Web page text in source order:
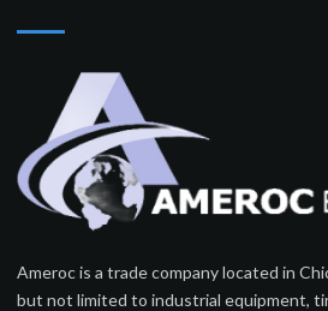
Ameroc is a trade company located in
but not limited to industrial equipment,